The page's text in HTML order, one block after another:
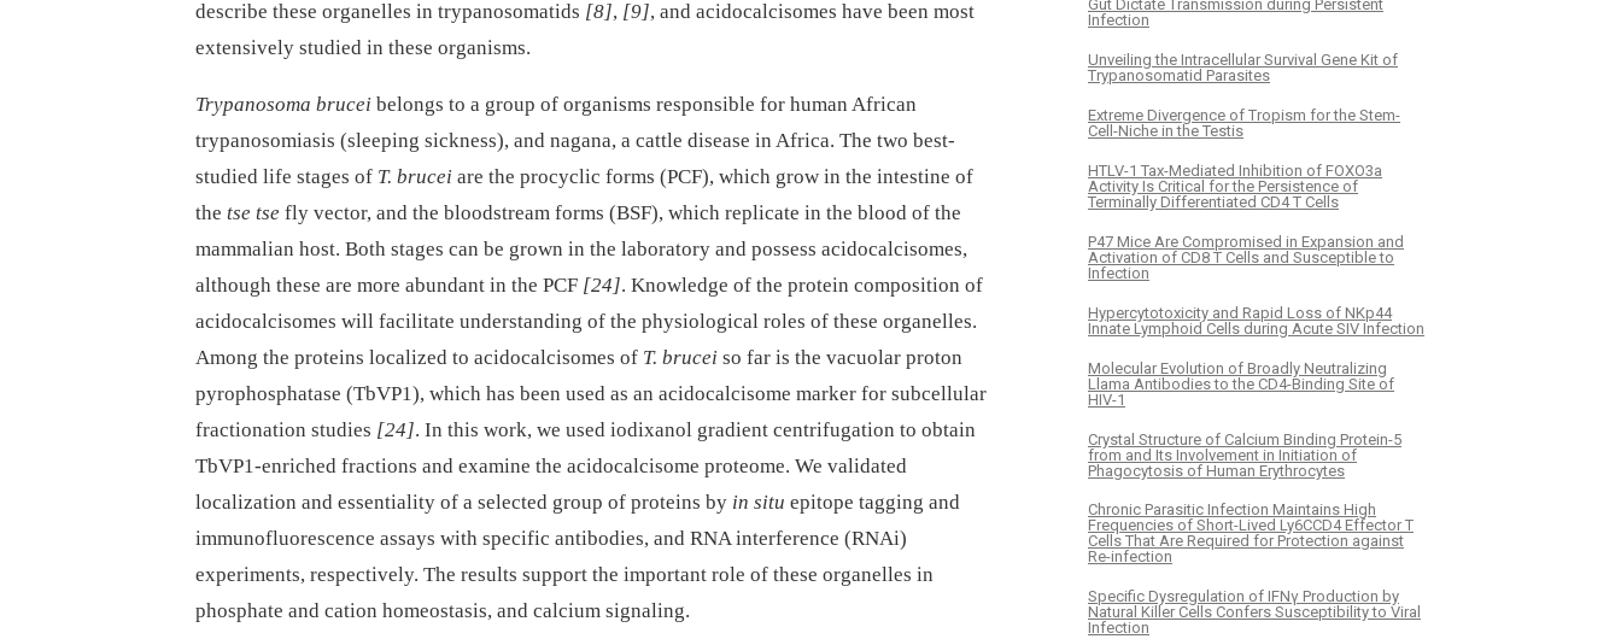
describe these organelles in trypanosomatids [8], [9], and acidocalcisomes have been most
extensively studied in these organisms.
Trypanosoma brucei belongs to a group of organisms responsible for human African
trypanosomiasis (sleeping sickness), and nagana, a cattle disease in Africa. The two best-
studied life stages of T. brucei are the procyclic forms (PCF), which grow in the intestine of
the tse tse fly vector, and the bloodstream forms (BSF), which replicate in the blood of the
mammalian host. Both stages can be grown in the laboratory and possess acidocalcisomes,
although these are more abundant in the PCF [24]. Knowledge of the protein composition of
acidocalcisomes will facilitate understanding of the physiological roles of these organelles.
Among the proteins localized to acidocalcisomes of T. brucei so far is the vacuolar proton
pyrophosphatase (TbVP1), which has been used as an acidocalcisome marker for subcellular
fractionation studies [24]. In this work, we used iodixanol gradient centrifugation to obtain
TbVP1-enriched fractions and examine the acidocalcisome proteome. We validated
localization and essentiality of a selected group of proteins by in situ epitope tagging and
immunofluorescence assays with specific antibodies, and RNA interference (RNAi)
experiments, respectively. The results support the important role of these organelles in
phosphate and cation homeostasis, and calcium signaling.
Gut Dictate Transmission during Persistent
Infection
Unveiling the Intracellular Survival Gene Kit of
Trypanosomatid Parasites
Extreme Divergence of Tropism for the Stem-
Cell-Niche in the Testis
HTLV-1 Tax-Mediated Inhibition of FOXO3a
Activity Is Critical for the Persistence of
Terminally Differentiated CD4 T Cells
P47 Mice Are Compromised in Expansion and
Activation of CD8 T Cells and Susceptible to
Infection
Hypercytotoxicity and Rapid Loss of NKp44
Innate Lymphoid Cells during Acute SIV Infection
Molecular Evolution of Broadly Neutralizing
Llama Antibodies to the CD4-Binding Site of
HIV-1
Crystal Structure of Calcium Binding Protein-5
from and Its Involvement in Initiation of
Phagocytosis of Human Erythrocytes
Chronic Parasitic Infection Maintains High
Frequencies of Short-Lived Ly6CCD4 Effector T
Cells That Are Required for Protection against
Re-infection
Specific Dysregulation of IFNγ Production by
Natural Killer Cells Confers Susceptibility to Viral
Infection